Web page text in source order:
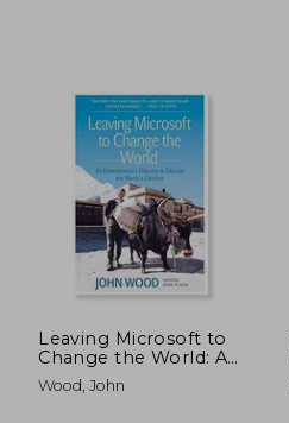
Leaving Microsoft to
Change the World: An
Entrepreneur's
Odyssey to Educate
Wood, John